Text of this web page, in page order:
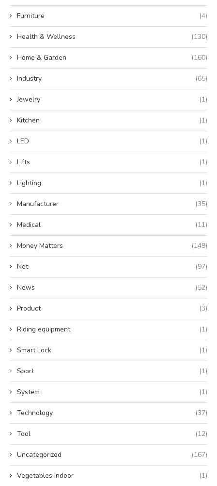
Furniture (4)
Health & Wellness (130)
Home & Garden (160)
Industry (65)
Jewelry (1)
Kitchen (1)
LED (1)
Lifts (1)
Lighting (1)
Manufacturer (35)
Medical (11)
Money Matters (149)
Net (97)
News (52)
Product (3)
Riding equipment (1)
Smart Lock (1)
Sport (1)
System (1)
Technology (37)
Tool (12)
Uncategorized (167)
Vegetables indoor (1)